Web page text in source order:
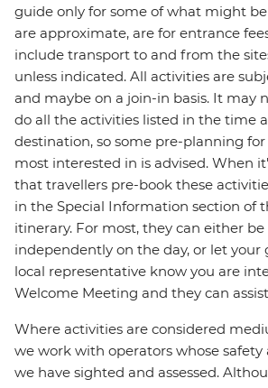
guide only for some of what might be
are approximate, are for entrance
include transport to and from the
unless indicated. All activities are
and maybe on a join-in basis. It may
do all the activities listed in the time
destination, so some pre-planning
most interested in is advised. When
that travellers pre-book these
in the Special Information section of
itinerary. For most, they can either
independently on the day, or let your
local representative know you are
Welcome Meeting and they can
Where activities are considered
we work with operators whose safety
we have sighted and assessed.